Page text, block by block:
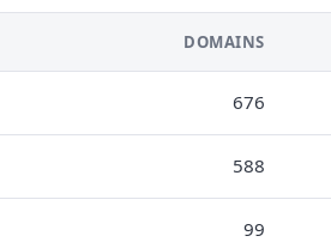
DOMAINS
676
588
99